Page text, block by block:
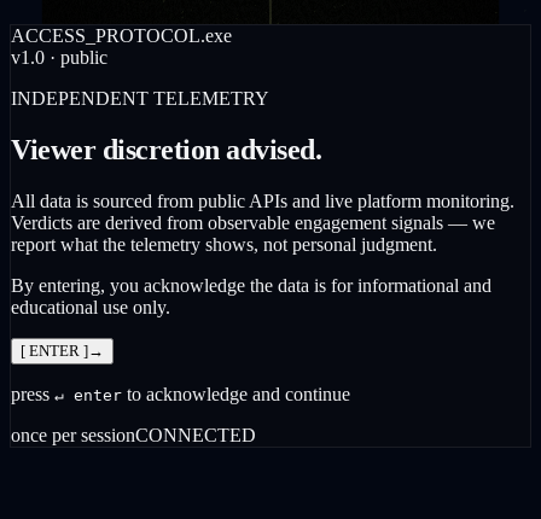
ACCESS_PROTOCOL.exe
v1.0 · public
INDEPENDENT TELEMETRY
Viewer discretion advised.
All data is sourced from public APIs and live platform monitoring.
Verdicts are derived from observable engagement signals — we
report what the telemetry shows, not personal judgment.
By entering, you acknowledge the data is for informational and
educational use only.
[ ENTER ]→
press ↵ enter to acknowledge and continue
once per sessionCONNECTED